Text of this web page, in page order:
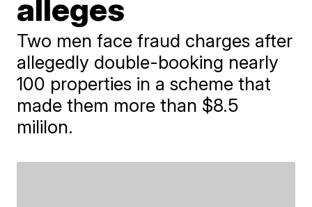
alleges
Two men face fraud charges after
allegedly double-booking nearly
100 properties in a scheme that
made them more than $8.5
mililon.